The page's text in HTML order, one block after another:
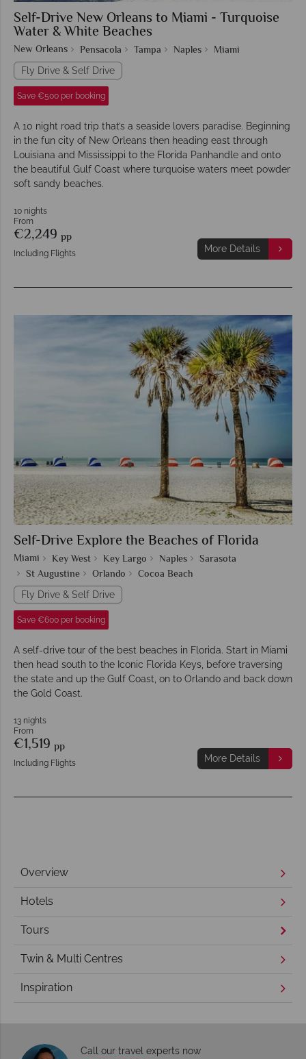
Self-Drive New Orleans to Miami - Turquoise
Water & White Beaches
New Orleans Pensacola Tampa Naples Miami
Fly Drive & Self Drive
Save €500 per booking
A 10 night road trip that’s a seaside lovers paradise. Beginning
in the fun city of New Orleans then heading east through
Louisiana and Mississippi to the Florida Panhandle and onto
the beautiful Gulf Coast where turquoise waters meet powder
soft sandy beaches.
10 nights
From
€2,249 pp
Including Flights More Details
Self-Drive Explore the Beaches of Florida
Miami Key West Key Largo Naples
Sarasota
St Augustine
Orlando Cocoa Beach
Fly Drive & Self Drive
Save €600 per booking
A self-drive tour of the best beaches in Florida. Start in Miami
then head south to the Iconic Florida Keys, before traversing
the state and up the Gulf Coast, on to Orlando and back down
the Gold Coast.
13 nights
From
€1,519 pp
Including Flights More Details
Overview
Hotels
Tours
Twin & Multi Centres
Inspiration
Call our travel experts now